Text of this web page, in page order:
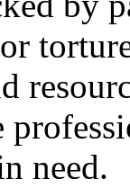
need.